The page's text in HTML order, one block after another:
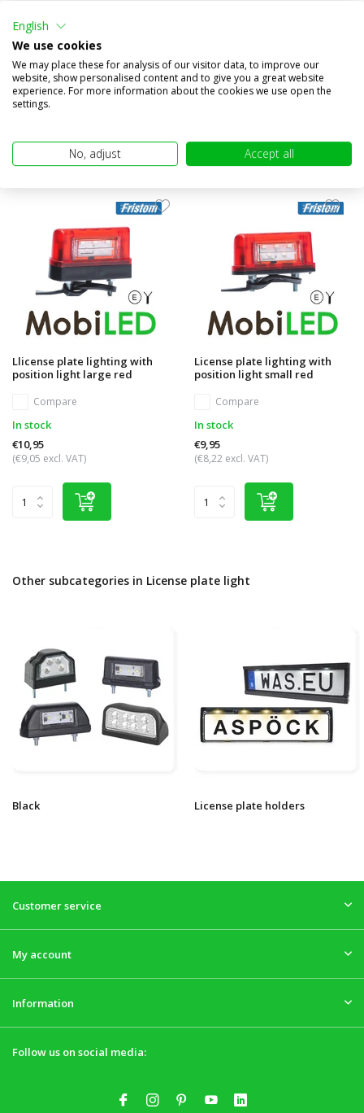
License plate lighting red
Compare
In stock
€13,95
(€11,53 excl. VAT)
Compare
In stock
Llicense plate lighting with
position light large red
Compare
In stock
€10,95
(€9,05 excl. VAT)
License plate lighting with
position light small red
Compare
In stock
€9,95
(€8,22 excl. VAT)
Other subcategories in License plate light
Black License plate holders
Customer service
My account
Information
Follow us on social media:
English
We use cookies
We may place these for analysis of our visitor data, to improve our
website, show personalised content and to give you a great website
experience. For more information about the cookies we use open the
settings.
No, adjust Accept all